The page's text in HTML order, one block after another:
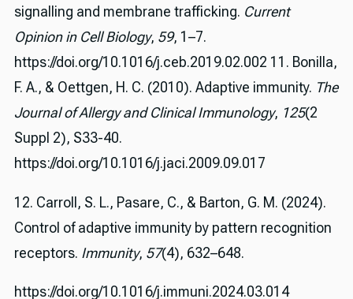
signalling and membrane trafficking. Current
Opinion in Cell Biology, 59, 1–7.
https://doi.org/10.1016/j.ceb.2019.02.002 11. Bonilla,
F. A., & Oettgen, H. C. (2010). Adaptive immunity. The
Journal of Allergy and Clinical Immunology, 125(2
Suppl 2), S33-40.
https://doi.org/10.1016/j.jaci.2009.09.017
12. Carroll, S. L., Pasare, C., & Barton, G. M. (2024).
Control of adaptive immunity by pattern recognition
receptors. Immunity, 57(4), 632–648.
https://doi.org/10.1016/j.immuni.2024.03.014